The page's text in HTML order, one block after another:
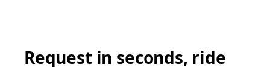
Request in seconds, ride